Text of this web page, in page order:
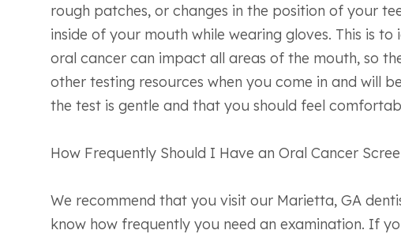
rough patches, or changes in the position of your
inside of your mouth while wearing gloves. This is
oral cancer can impact all areas of the mouth, so
other testing resources when you come in and will
the test is gentle and that you should feel
How Frequently Should I Have an Oral Cancer
We recommend that you visit our Marietta, GA
know how frequently you need an examination. If